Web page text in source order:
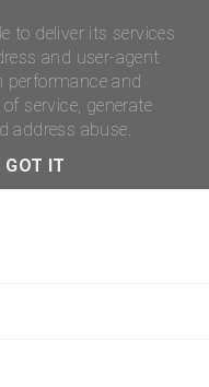
to deliver its services
and user-agent
performance and
service, generate
address abuse.
GOT IT